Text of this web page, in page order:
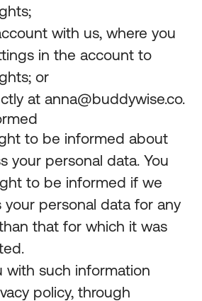
with us, where you
in the account to
or
at anna@buddywise.co.
to be informed about
your personal data. You
to be informed if we
your personal data for any
that for which it was
with such information
policy, through